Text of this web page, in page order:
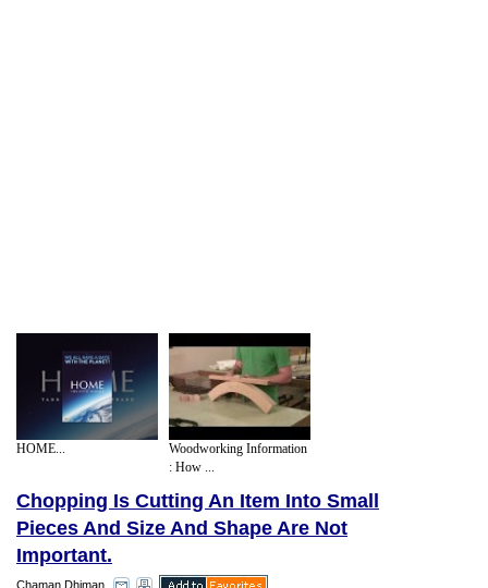
HOME...
Woodworking Information
: How ...
Chopping Is Cutting An Item Into Small
Pieces And Size And Shape Are Not
Important.
Chaman Dhiman